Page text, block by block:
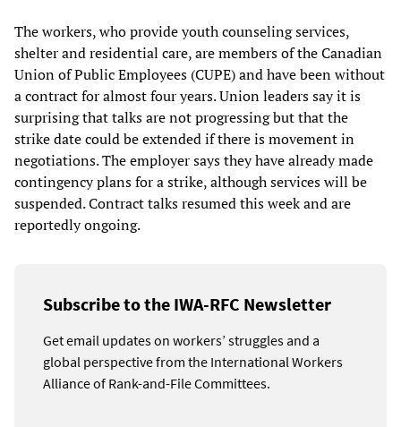
The workers, who provide youth counseling services,
shelter and residential care, are members of the Canadian
Union of Public Employees (CUPE) and have been without
a contract for almost four years. Union leaders say it is
surprising that talks are not progressing but that the
strike date could be extended if there is movement in
negotiations. The employer says they have already made
contingency plans for a strike, although services will be
suspended. Contract talks resumed this week and are
reportedly ongoing.
Subscribe to the IWA-RFC Newsletter
Get email updates on workers’ struggles and a
global perspective from the International Workers
Alliance of Rank-and-File Committees.